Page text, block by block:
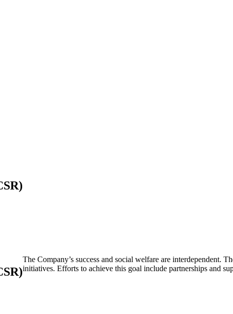
The Company’s success and social welfare are interdependent.
initiatives. Efforts to achieve this goal include partnerships and